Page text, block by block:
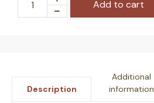
Add to cart
Description
Additional
information